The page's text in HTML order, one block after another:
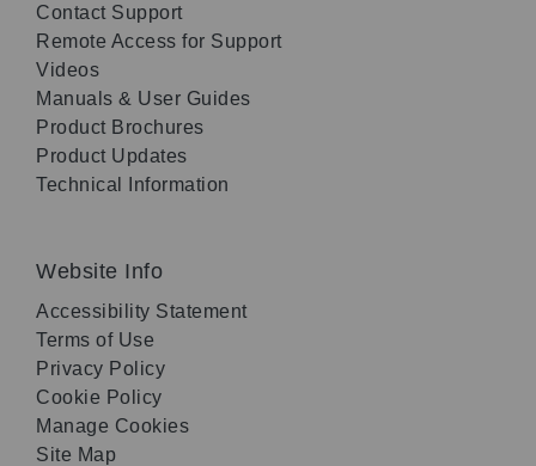
Contact Support
Remote Access for Support
Videos
Manuals & User Guides
Product Brochures
Product Updates
Technical Information
Website Info
Accessibility Statement
Terms of Use
Privacy Policy
Cookie Policy
Manage Cookies
Site Map